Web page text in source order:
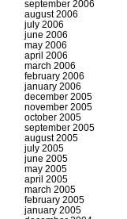
september 2006
august 2006
july 2006
june 2006
may 2006
april 2006
march 2006
february 2006
january 2006
december 2005
november 2005
october 2005
september 2005
august 2005
july 2005
june 2005
may 2005
april 2005
march 2005
february 2005
january 2005